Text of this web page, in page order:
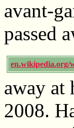
avant-
passed
en.wikipedia.org/
away at
2008.